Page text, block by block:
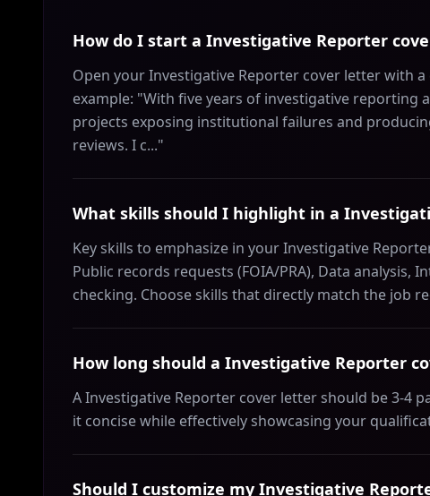
How do I start a Investigative Reporter
Open your Investigative Reporter cover letter with
example: "With five years of investigative reporting
projects exposing institutional failures and
reviews. I c..."
What skills should I highlight in a
Key skills to emphasize in your Investigative
Public records requests (FOIA/PRA), Data analysis,
checking. Choose skills that directly match the job
How long should a Investigative Reporter
A Investigative Reporter cover letter should be 3-4
it concise while effectively showcasing your
Should I customize my Investigative